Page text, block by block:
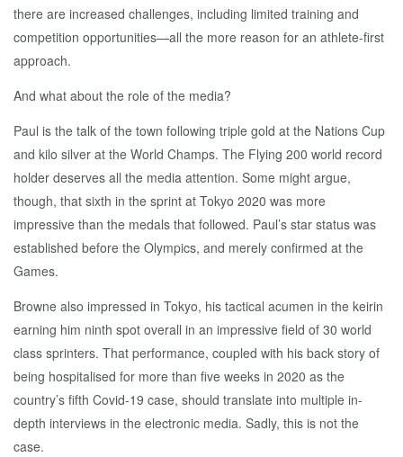
there are increased challenges, including limited training and
competition opportunities—all the more reason for an athlete-first
approach.
And what about the role of the media?
Paul is the talk of the town following triple gold at the Nations Cup
and kilo silver at the World Champs. The Flying 200 world record
holder deserves all the media attention. Some might argue,
though, that sixth in the sprint at Tokyo 2020 was more
impressive than the medals that followed. Paul’s star status was
established before the Olympics, and merely confirmed at the
Games.
Browne also impressed in Tokyo, his tactical acumen in the keirin
earning him ninth spot overall in an impressive field of 30 world
class sprinters. That performance, coupled with his back story of
being hospitalised for more than five weeks in 2020 as the
country’s fifth Covid-19 case, should translate into multiple in-
depth interviews in the electronic media. Sadly, this is not the
case.